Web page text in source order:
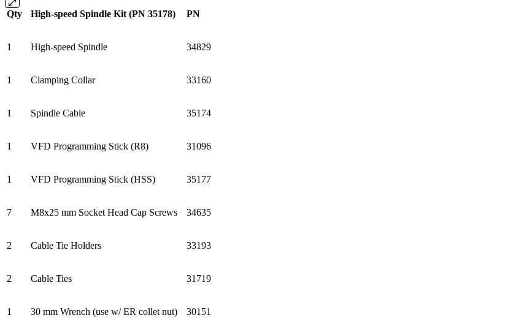
Qty High-speed Spindle Kit (PN 35178) PN
1 High-speed Spindle 34829
1 Clamping Collar 33160
1 Spindle Cable 35174
1 VFD Programming Stick (R8) 31096
1 VFD Programming Stick (HSS) 35177
7 M8x25 mm Socket Head Cap Screws 34635
2 Cable Tie Holders 33193
2 Cable Ties 31719
1 30 mm Wrench (use w/ ER collet nut) 30151